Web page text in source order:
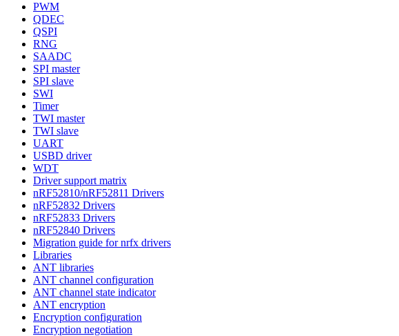
PWM
QDEC
QSPI
RNG
SAADC
SPI master
SPI slave
SWI
Timer
TWI master
TWI slave
UART
USBD driver
WDT
Driver support matrix
nRF52810/nRF52811 Drivers
nRF52832 Drivers
nRF52833 Drivers
nRF52840 Drivers
Migration guide for nrfx drivers
Libraries
ANT libraries
ANT channel configuration
ANT channel state indicator
ANT encryption
Encryption configuration
Encryption negotiation